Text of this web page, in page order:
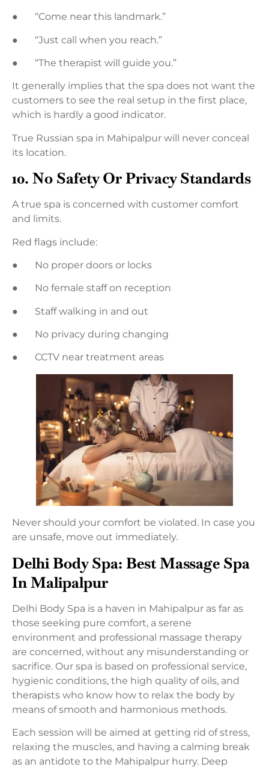
● “Come near this landmark.”
● “Just call when you reach.”
● “The therapist will guide you.”
It generally implies that the spa does not want the
customers to see the real setup in the first place,
which is hardly a good indicator.
True Russian spa in Mahipalpur will never conceal
its location.
10. No Safety Or Privacy Standards
A true spa is concerned with customer comfort
and limits.
Red flags include:
● No proper doors or locks
● No female staff on reception
● Staff walking in and out
● No privacy during changing
● CCTV near treatment areas
Never should your comfort be violated. In case you
are unsafe, move out immediately.
Delhi Body Spa: Best Massage Spa
In Malipalpur
Delhi Body Spa is a haven in Mahipalpur as far as
those seeking pure comfort, a serene
environment and professional massage therapy
are concerned, without any misunderstanding or
sacrifice. Our spa is based on professional service,
hygienic conditions, the high quality of oils, and
therapists who know how to relax the body by
means of smooth and harmonious methods.
Each session will be aimed at getting rid of stress,
relaxing the muscles, and having a calming break
as an antidote to the Mahipalpur hurry. Deep